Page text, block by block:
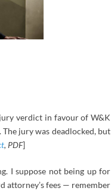
verdict in favour of W&K
jury was deadlocked, but
, PDF]
I suppose not being up for
attorney’s fees — remember